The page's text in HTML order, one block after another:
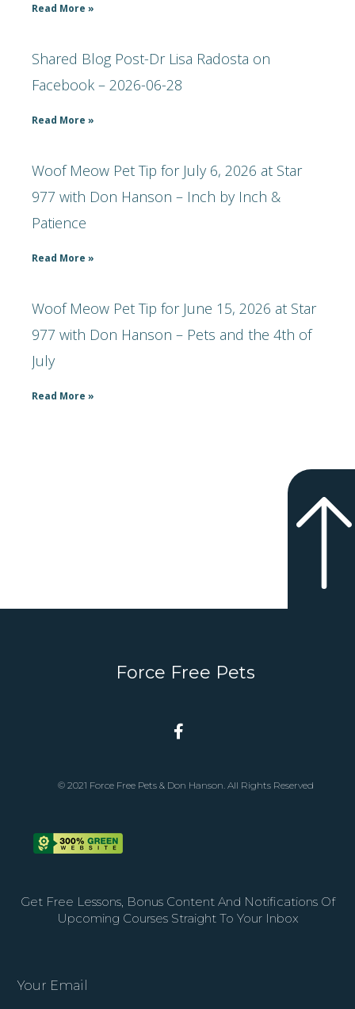
Read More »
Shared Blog Post-Dr Lisa Radosta on
Facebook – 2026-06-28
Read More »
Woof Meow Pet Tip for July 6, 2026 at Star
977 with Don Hanson – Inch by Inch &
Patience
Read More »
Woof Meow Pet Tip for June 15, 2026 at Star
977 with Don Hanson – Pets and the 4th of
July
Read More »
Force Free Pets
© 2021 Force Free Pets & Don Hanson. All Rights Reserved
Get Free Lessons, Bonus Content And Notifications Of
Upcoming Courses Straight To Your Inbox
Your Email